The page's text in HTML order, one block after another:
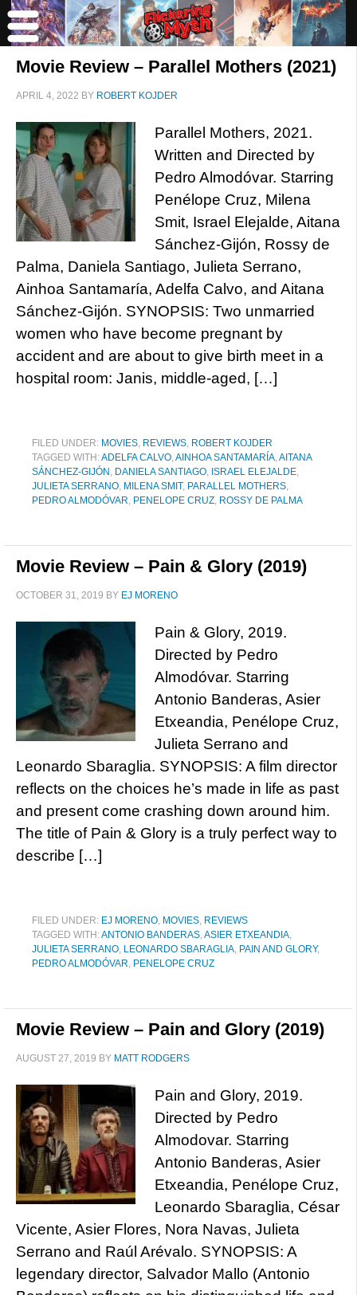
Movie Review – Parallel Mothers (2021)
APRIL 4, 2022 BY ROBERT KOJDER
Parallel Mothers, 2021.
Written and Directed by
Pedro Almodóvar. Starring
Penélope Cruz, Milena
Smit, Israel Elejalde, Aitana
Sánchez-Gijón, Rossy de
Palma, Daniela Santiago, Julieta Serrano,
Ainhoa Santamaría, Adelfa Calvo, and Aitana
Sánchez-Gijón. SYNOPSIS: Two unmarried
women who have become pregnant by
accident and are about to give birth meet in a
hospital room: Janis, middle-aged, […]
FILED UNDER: MOVIES, REVIEWS, ROBERT KOJDER
TAGGED WITH:ADELFA CALVO,AINHOA SANTAMARÍA,AITANA
SÁNCHEZ-GIJÓN , DANIELA SANTIAGO, ISRAEL ELEJALDE,
JULIETA SERRANO, MILENA SMIT, PARALLEL MOTHERS,
PEDRO ALMODÓVAR, PENELOPE CRUZ, ROSSY DE PALMA
Movie Review – Pain & Glory (2019)
OCTOBER 31, 2019 BY EJ MORENO
Pain & Glory, 2019.
Directed by Pedro
Almodóvar. Starring
Antonio Banderas, Asier
Etxeandia, Penélope Cruz,
Julieta Serrano and
Leonardo Sbaraglia. SYNOPSIS: A film director
reflects on the choices he’s made in life as past
and present come crashing down around him.
The title of Pain & Glory is a truly perfect way to
describe […]
FILED UNDER: EJ MORENO, MOVIES, REVIEWS
TAGGED WITH:ANTONIO BANDERAS,ASIER ETXEANDIA,
JULIETA SERRANO, LEONARDO SBARAGLIA, PAIN AND GLORY,
PEDRO ALMODÓVAR, PENELOPE CRUZ
Movie Review – Pain and Glory (2019)
AUGUST 27, 2019 BY MATT RODGERS
Pain and Glory, 2019.
Directed by Pedro
Almodovar. Starring
Antonio Banderas, Asier
Etxeandia, Penélope Cruz,
Leonardo Sbaraglia, César
Vicente, Asier Flores, Nora Navas, Julieta
Serrano and Raúl Arévalo. SYNOPSIS: A
legendary director, Salvador Mallo (Antonio